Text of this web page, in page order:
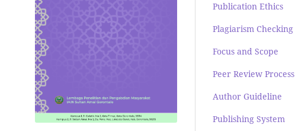
Publication Ethics
Plagiarism Checking
Focus and Scope
Peer Review Process
Author Guideline
Publishing System